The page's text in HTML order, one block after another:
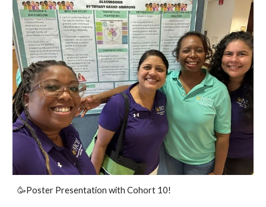
🥳Poster Presentation with Cohort 10!